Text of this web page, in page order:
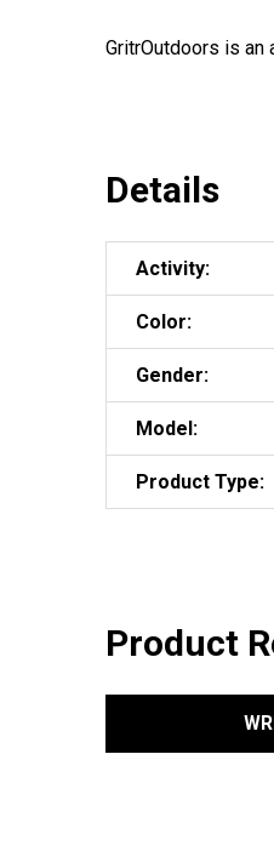
GritrOutdoors is an
Details
Activity:
Color:
Gender:
Model:
Product Type:
Product